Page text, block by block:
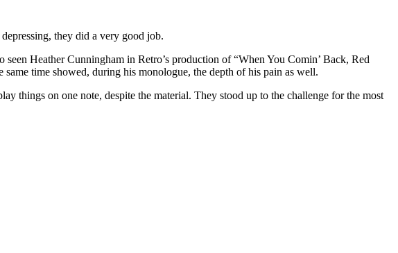
they did a very good job.
Heather Cunningham in Retro’s production of “When You Comin’ Back, Red
same time showed, during his monologue, the depth of his pain as well.
things on one note, despite the material. They stood up to the challenge for the most